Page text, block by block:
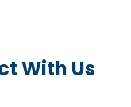
With Us